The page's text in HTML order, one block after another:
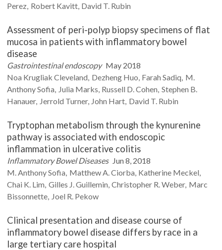
Perez Robert Kavitt David T. Rubin
Assessment of peri-polyp biopsy specimens of flat
mucosa in patients with inflammatory bowel
disease
Gastrointestinal endoscopy May 2018
Noa Krugliak Cleveland Dezheng Huo Farah Sadiq M.
AnthonySofia Julia Marks Russell D.Cohen Stephen B.
Hanauer Jerrold Turner John Hart David T. Rubin
Tryptophan metabolism through the kynurenine
pathway is associated with endoscopic
inflammation in ulcerative colitis
Inflammatory Bowel Diseases Jun 8, 2018
M. AnthonySofia Matthew A.Ciorba Katherine Meckel
Chai K. Lim Gilles J.Guillemin Christopher R.Weber Marc
Bissonnette Joel R. Pekow
Clinical presentation and disease course of
inflammatory bowel disease differs by race in a
large tertiary care hospital